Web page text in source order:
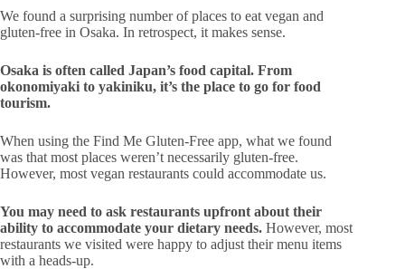
We found a surprising number of places to eat vegan and
gluten-free in Osaka. In retrospect, it makes sense.
Osaka is often called Japan’s food capital. From
okonomiyaki to yakiniku, it’s the place to go for food
tourism.
When using the Find Me Gluten-Free app, what we found
was that most places weren’t necessarily gluten-free.
However, most vegan restaurants could accommodate us.
You may need to ask restaurants upfront about their
ability to accommodate your dietary needs. However, most
restaurants we visited were happy to adjust their menu items
with a heads-up.